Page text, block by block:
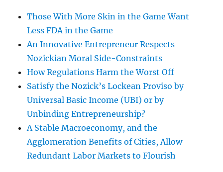
Those With More Skin in the Game Want
Less FDA in the Game
An Innovative Entrepreneur Respects
Nozickian Moral Side-Constraints
How Regulations Harm the Worst Off
Satisfy the Nozick’s Lockean Proviso by
Universal Basic Income (UBI) or by
Unbinding Entrepreneurship?
A Stable Macroeconomy, and the
Agglomeration Benefits of Cities, Allow
Redundant Labor Markets to Flourish